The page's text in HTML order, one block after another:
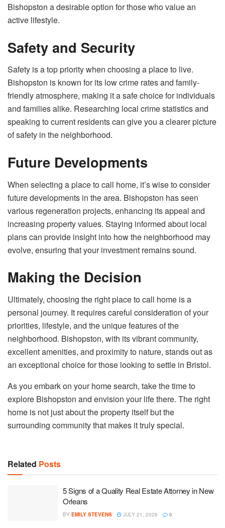
Bishopston a desirable option for those who value an
active lifestyle.
Safety and Security
Safety is a top priority when choosing a place to live.
Bishopston is known for its low crime rates and family-
friendly atmosphere, making it a safe choice for individuals
and families alike. Researching local crime statistics and
speaking to current residents can give you a clearer picture
of safety in the neighborhood.
Future Developments
When selecting a place to call home, it’s wise to consider
future developments in the area. Bishopston has seen
various regeneration projects, enhancing its appeal and
increasing property values. Staying informed about local
plans can provide insight into how the neighborhood may
evolve, ensuring that your investment remains sound.
Making the Decision
Ultimately, choosing the right place to call home is a
personal journey. It requires careful consideration of your
priorities, lifestyle, and the unique features of the
neighborhood. Bishopston, with its vibrant community,
excellent amenities, and proximity to nature, stands out as
an exceptional choice for those looking to settle in Bristol.
As you embark on your home search, take the time to
explore Bishopston and envision your life there. The right
home is not just about the property itself but the
surrounding community that makes it truly special.
Related Posts
5 Signs of a Quality Real Estate Attorney in New
Orleans
BY EMILY STEVENS JULY 21, 2026 0